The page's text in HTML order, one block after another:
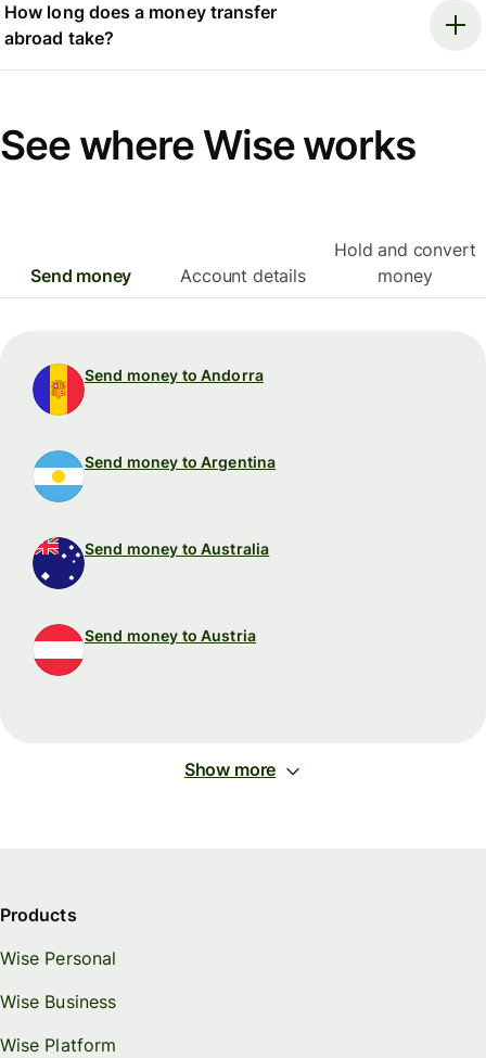
How long does a money transfer
abroad take?
See where Wise works
Send money Account details
Hold and convert
money
Send money to Andorra
Send money to Argentina
Send money to Australia
Send money to Austria
Show more
Products
Wise Personal
Wise Business
Wise Platform